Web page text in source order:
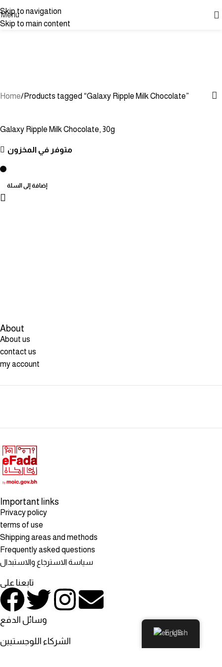
Skip to navigation
Skip to main content
Menu
Home Products tagged “Galaxy Ripple Milk Chocolate”
Galaxy Ripple Milk Chocolate, 30g
متوفر في المخزون
إضافة إلى السلة
About
About us
contact us
my account
Important links
Privacy policy
terms of use
Shipping areas and methods
Frequently asked questions
سياسة الاسترجاع والاستبدال
تابعنا على
وسائل الدفع
الشركاء اللوجستيين
English